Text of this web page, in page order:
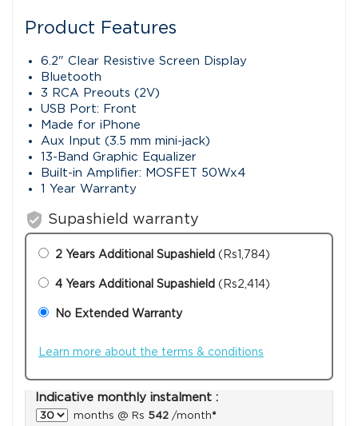
Product Features
6.2" Clear Resistive Screen Display
Bluetooth
3 RCA Preouts (2V)
USB Port: Front
Made for iPhone
Aux Input (3.5 mm mini-jack)
13-Band Graphic Equalizer
Built-in Amplifier: MOSFET 50Wx4
1 Year Warranty
verified_user Supashield warranty
2 Years Additional Supashield (Rs1,784)
4 Years Additional Supashield (Rs2,414)
No Extended Warranty
Learn more about the terms & conditions
Indicative monthly instalment :
months @ Rs 542 /month*